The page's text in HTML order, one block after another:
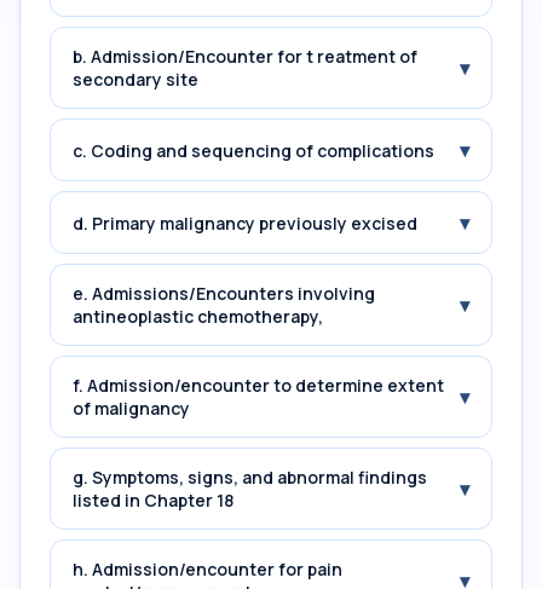
b. Admission/Encounter for t reatment of
secondary site
▾
c. Coding and sequencing of complications ▾
d. Primary malignancy previously excised ▾
e. Admissions/Encounters involving
antineoplastic chemotherapy,
▾
f. Admission/encounter to determine extent
of malignancy
▾
g. Symptoms, signs, and abnormal findings
listed in Chapter 18
▾
h. Admission/encounter for pain
▾